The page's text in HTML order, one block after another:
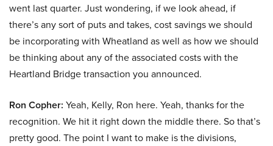
went last quarter. Just wondering, if we look ahead, if
there’s any sort of puts and takes, cost savings we should
be incorporating with Wheatland as well as how we should
be thinking about any of the associated costs with the
Heartland Bridge transaction you announced.
Ron Copher: Yeah, Kelly, Ron here. Yeah, thanks for the
recognition. We hit it right down the middle there. So that’s
pretty good. The point I want to make is the divisions,